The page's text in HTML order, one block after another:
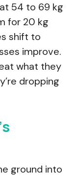
54 to 69 kg
for 20 kg
shift to
improve.
what they
dropping
ground into